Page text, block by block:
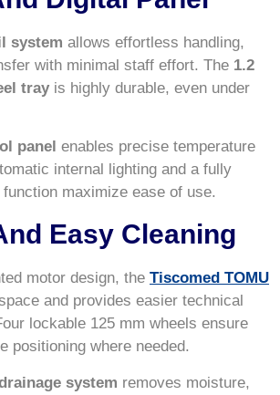
system allows effortless handling,
with minimal staff effort. The 1.2
tray is highly durable, even under
panel enables precise temperature
internal lighting and a fully
maximize ease of use.
Easy Cleaning
motor design, the Tiscomed TOMU
and provides easier technical
lockable 125 mm wheels ensure
positioning where needed.
system removes moisture,